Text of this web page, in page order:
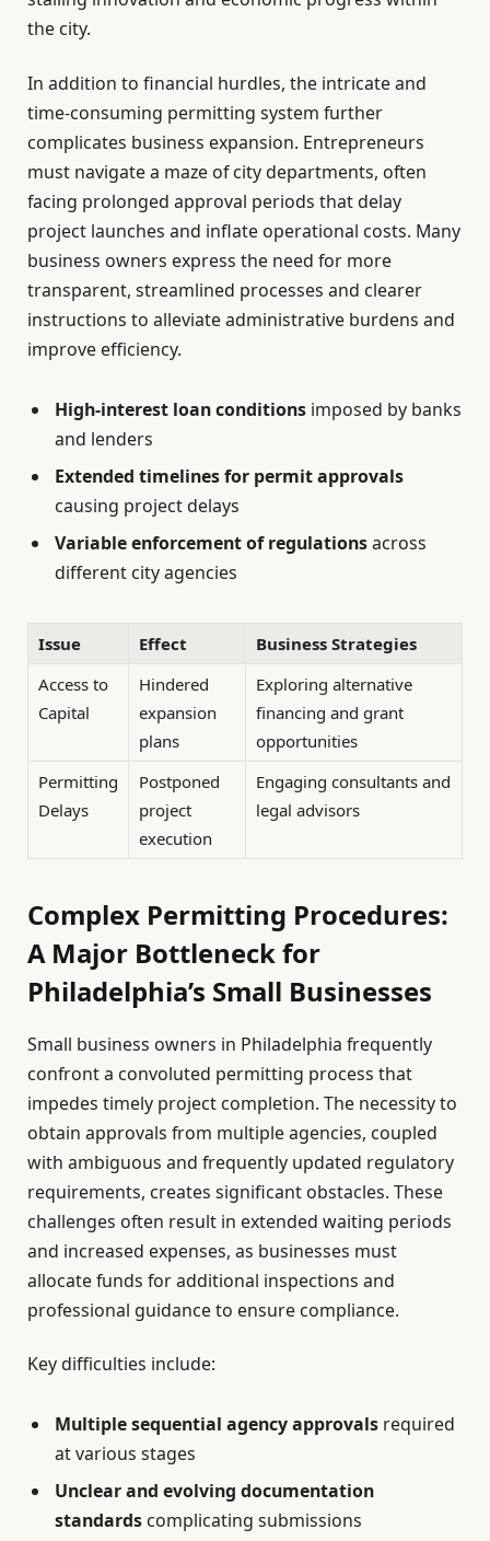
the city.
In addition to financial hurdles, the intricate and
time-consuming permitting system further
complicates business expansion. Entrepreneurs
must navigate a maze of city departments, often
facing prolonged approval periods that delay
project launches and inflate operational costs. Many
business owners express the need for more
transparent, streamlined processes and clearer
instructions to alleviate administrative burdens and
improve efficiency.
High-interest loan conditions imposed by banks
and lenders
Extended timelines for permit approvals
causing project delays
Variable enforcement of regulationsacross
different city agencies
Issue Effect
Business Strategies
Access to
Capital
Hindered
expansion
plans
Exploring alternative
financing and grant
opportunities
Permitting
Delays
Postponed
project
execution
Engaging consultants and
legal advisors
Complex Permitting Procedures:
A Major Bottleneck for
Philadelphia’s Small Businesses
Small business owners in Philadelphia frequently
confront a convoluted permitting process that
impedes timely project completion. The necessity to
obtain approvals from multiple agencies, coupled
with ambiguous and frequently updated regulatory
requirements, creates significant obstacles. These
challenges often result in extended waiting periods
and increased expenses, as businesses must
allocate funds for additional inspections and
professional guidance to ensure compliance.
Key difficulties include:
Multiple sequential agency approvals required
at various stages
Unclear and evolving documentation
standards complicating submissions